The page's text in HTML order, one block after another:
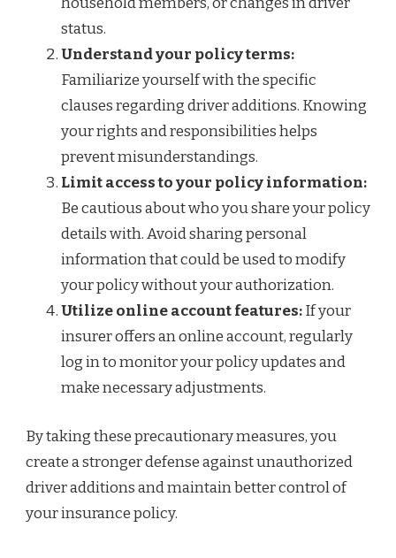
status.
Understand your policy terms:
Familiarize yourself with the specific
clauses regarding driver additions. Knowing
your rights and responsibilities helps
prevent misunderstandings.
Limit access to your policy information:
Be cautious about who you share your policy
details with. Avoid sharing personal
information that could be used to modify
your policy without your authorization.
Utilize online account features:If your
insurer offers an online account, regularly
log in to monitor your policy updates and
make necessary adjustments.
By taking these precautionary measures, you
create a stronger defense against unauthorized
driver additions and maintain better control of
your insurance policy.